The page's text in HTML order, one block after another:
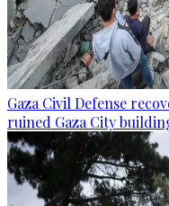
Gaza Civil Defense
ruined Gaza City